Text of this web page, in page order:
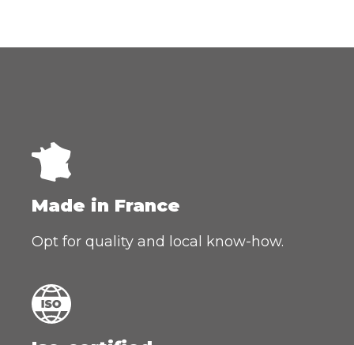
Made in France
Opt for quality and local know-how.